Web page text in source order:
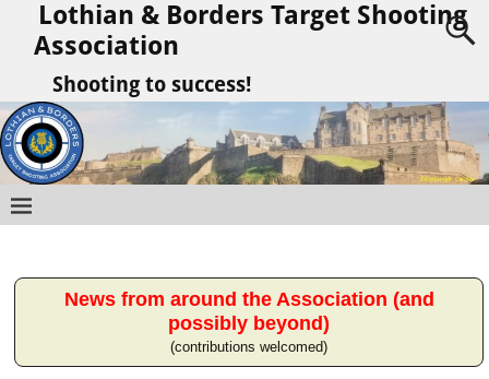
Lothian & Borders Target Shooting
Association
Shooting to success!
News from around the Association (and
possibly beyond)
(contributions welcomed)